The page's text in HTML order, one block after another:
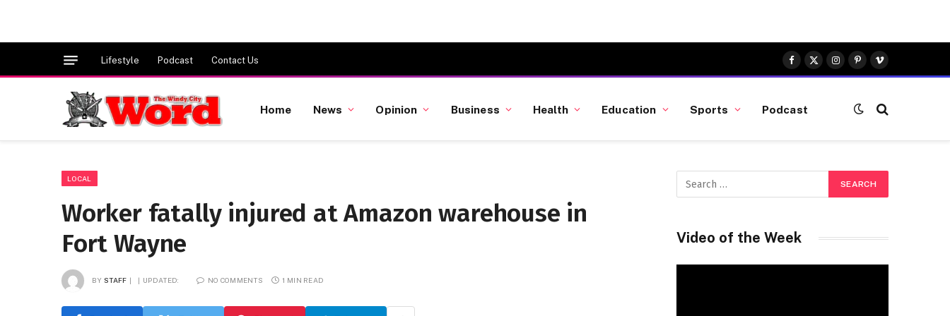
Lifestyle Podcast Contact Us
Facebook
X
(Twitter)
Instagram
Pinterest
Vimeo
Home News Opinion Business Health Education Sports Podcast
LOCAL
Worker fatally injured at Amazon warehouse in
Fort Wayne
BY STAFF UPDATED: NO COMMENTS 1 MIN READ
Video of the Week